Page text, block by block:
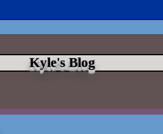
Kyle's Blog